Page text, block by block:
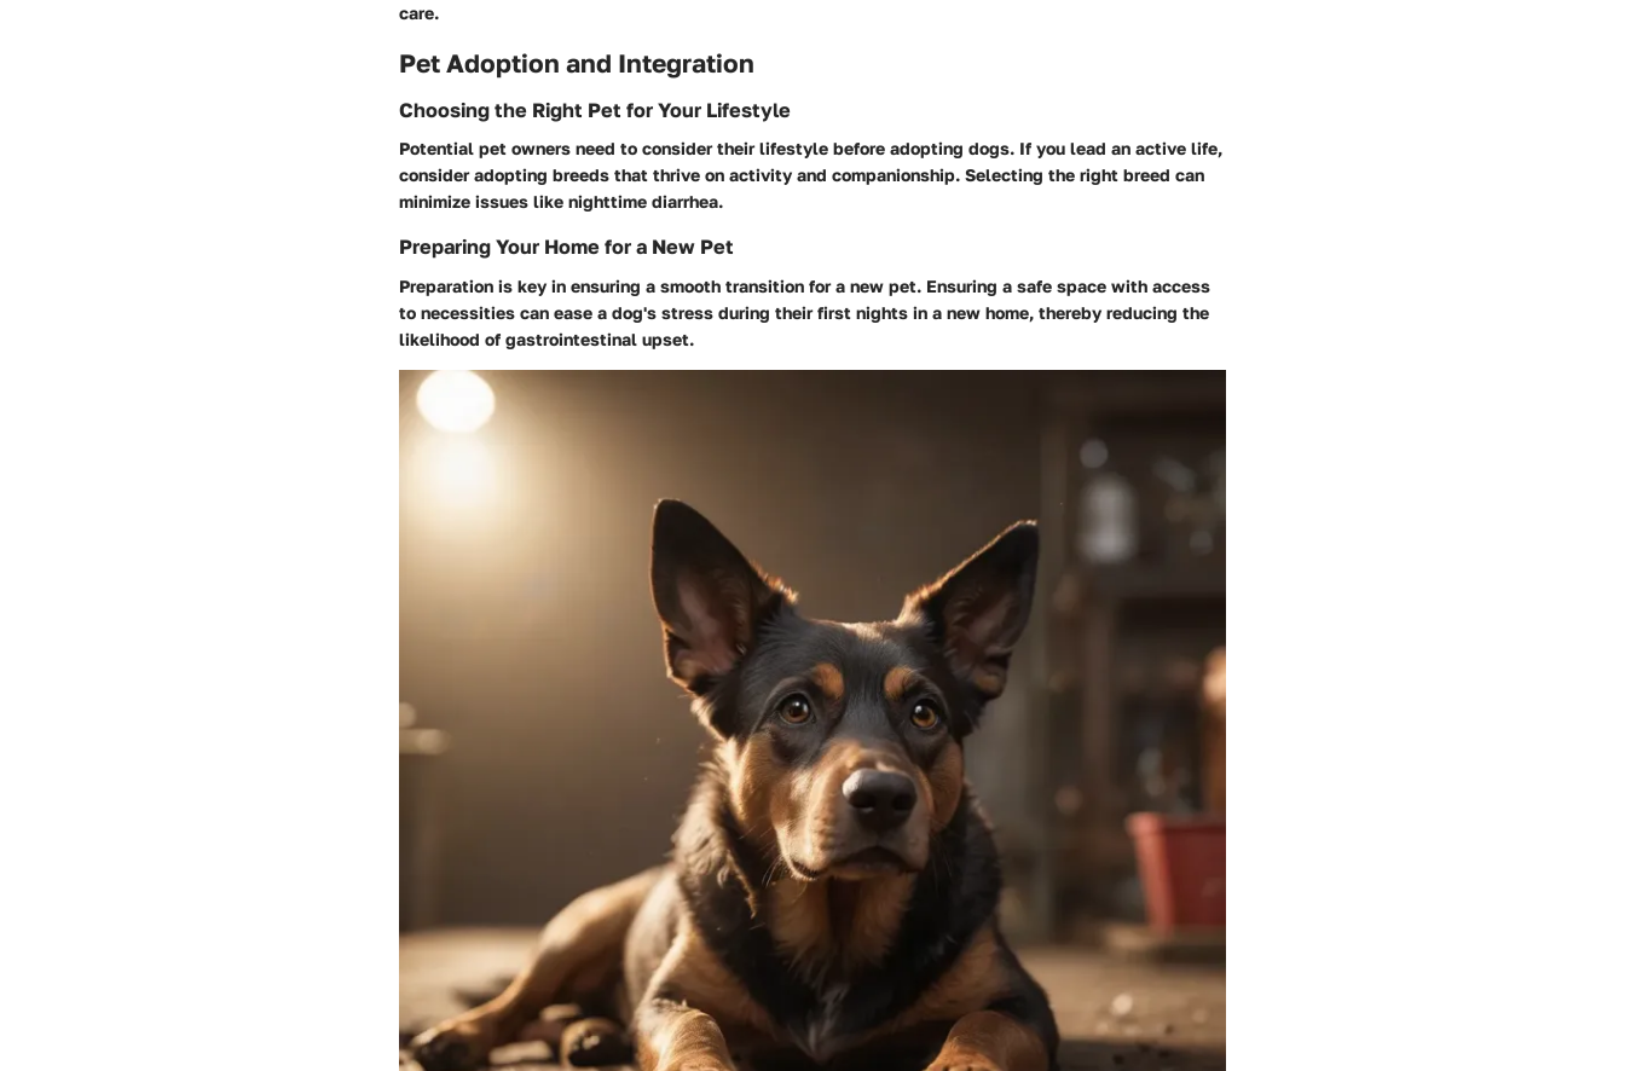
care.
Pet Adoption and Integration
Choosing the Right Pet for Your Lifestyle
Potential pet owners need to consider their lifestyle before adopting dogs. If you lead an active life,
consider adopting breeds that thrive on activity and companionship. Selecting the right breed can
minimize issues like nighttime diarrhea.
Preparing Your Home for a New Pet
Preparation is key in ensuring a smooth transition for a new pet. Ensuring a safe space with access
to necessities can ease a dog's stress during their first nights in a new home, thereby reducing the
likelihood of gastrointestinal upset.